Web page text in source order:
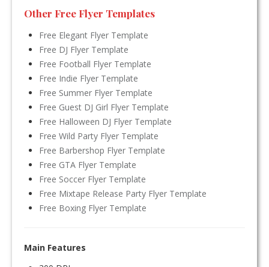
Other Free Flyer Templates
Free Elegant Flyer Template
Free DJ Flyer Template
Free Football Flyer Template
Free Indie Flyer Template
Free Summer Flyer Template
Free Guest DJ Girl Flyer Template
Free Halloween DJ Flyer Template
Free Wild Party Flyer Template
Free Barbershop Flyer Template
Free GTA Flyer Template
Free Soccer Flyer Template
Free Mixtape Release Party Flyer Template
Free Boxing Flyer Template
Main Features